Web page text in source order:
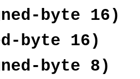
byte 16)
byte 16)
byte 8)